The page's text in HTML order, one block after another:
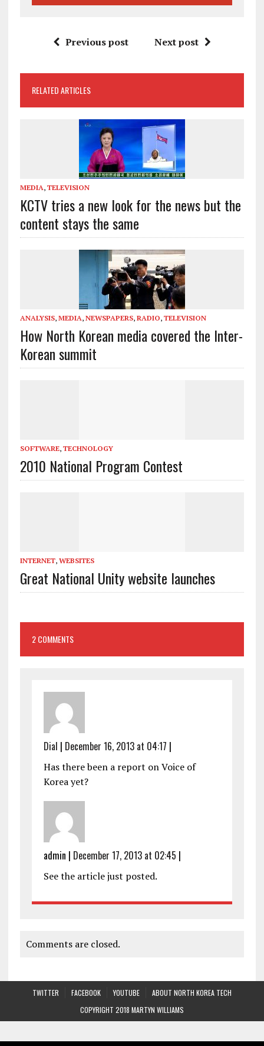
Previous post Next post
RELATED ARTICLES
MEDIA, TELEVISION
KCTV tries a new look for the news but the
content stays the same
ANALYSIS, MEDIA, NEWSPAPERS, RADIO, TELEVISION
How North Korean media covered the Inter-
Korean summit
SOFTWARE, TECHNOLOGY
2010 National Program Contest
INTERNET, WEBSITES
Great National Unity website launches
2 COMMENTS
Dial | December 16, 2013 at 04:17 |
Has there been a report on Voice of
Korea yet?
admin | December 17, 2013 at 02:45 |
See the article just posted.
Comments are closed.
TWITTER FACEBOOK YOUTUBE
ABOUT NORTH KOREA TECH
COPYRIGHT 2018 MARTYN WILLIAMS